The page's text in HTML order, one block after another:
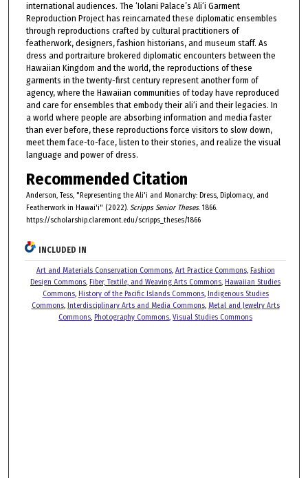
international audiences. The ‘Iolani Palace’s Ali‘i Garment
Reproduction Project has reincarnated these diplomatic ensembles
through reproductions crafted by cultural practitioners of
featherwork, designers, fashion historians, and museum staff. As
dress and portraiture brokered diplomatic encounters between the
Hawaiian Kingdom and the world, the reproductions of these
garments in the twenty-first century represent another form of
agency, where the Hawaiian communities of today have reproduced
and care for ensembles that embody their ali‘i and their legacies. In
a world where people are absorbing information and media faster
than ever before, these reproductions force visitors to slow down,
meet them face-to-face, listen to their stories, and realize the visual
language and power of dress.
Recommended Citation
Anderson, Tess, "Representing the Ali'i and Monarchy: Dress, Diplomacy, and
Featherwork in Hawai'i" (2022). Scripps Senior Theses. 1866.
https://scholarship.claremont.edu/scripps_theses/1866
INCLUDED IN
Art and Materials Conservation Commons, Art Practice Commons, Fashion
Design Commons, Fiber, Textile, and Weaving Arts Commons, Hawaiian Studies
Commons, History of the Pacific Islands Commons, Indigenous Studies
Commons, Interdisciplinary Arts and Media Commons, Metal and Jewelry Arts
Commons, Photography Commons,Visual Studies Commons